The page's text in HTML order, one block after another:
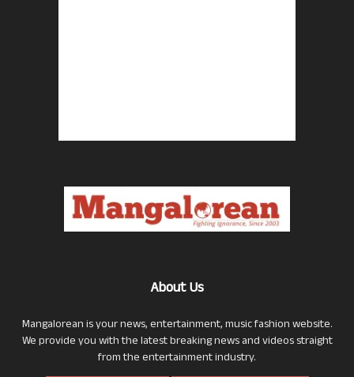
About Us
Mangalorean is your news, entertainment, music fashion website.
We provide you with the latest breaking news and videos straight
from the entertainment industry.